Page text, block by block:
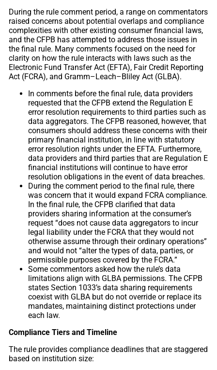
During the rule comment period, a range on commentators
raised concerns about potential overlaps and compliance
complexities with other existing consumer financial laws,
and the CFPB has attempted to address those issues in
the final rule. Many comments focused on the need for
clarity on how the rule interacts with laws such as the
Electronic Fund Transfer Act (EFTA), Fair Credit Reporting
Act (FCRA), and Gramm–Leach–Bliley Act (GLBA).
In comments before the final rule, data providers
requested that the CFPB extend the Regulation E
error resolution requirements to third parties such as
data aggregators. The CFPB reasoned, however, that
consumers should address these concerns with their
primary financial institution, in line with statutory
error resolution rights under the EFTA. Furthermore,
data providers and third parties that are Regulation E
financial institutions will continue to have error
resolution obligations in the event of data breaches.
During the comment period to the final rule, there
was concern that it would expand FCRA compliance.
In the final rule, the CFPB clarified that data
providers sharing information at the consumer’s
request “does not cause data aggregators to incur
legal liability under the FCRA that they would not
otherwise assume through their ordinary operations”
and would not “alter the types of data, parties, or
permissible purposes covered by the FCRA.”
Some commentors asked how the rule’s data
limitations align with GLBA permissions. The CFPB
states Section 1033’s data sharing requirements
coexist with GLBA but do not override or replace its
mandates, maintaining distinct protections under
each law.
Compliance Tiers and Timeline
The rule provides compliance deadlines that are staggered
based on institution size: